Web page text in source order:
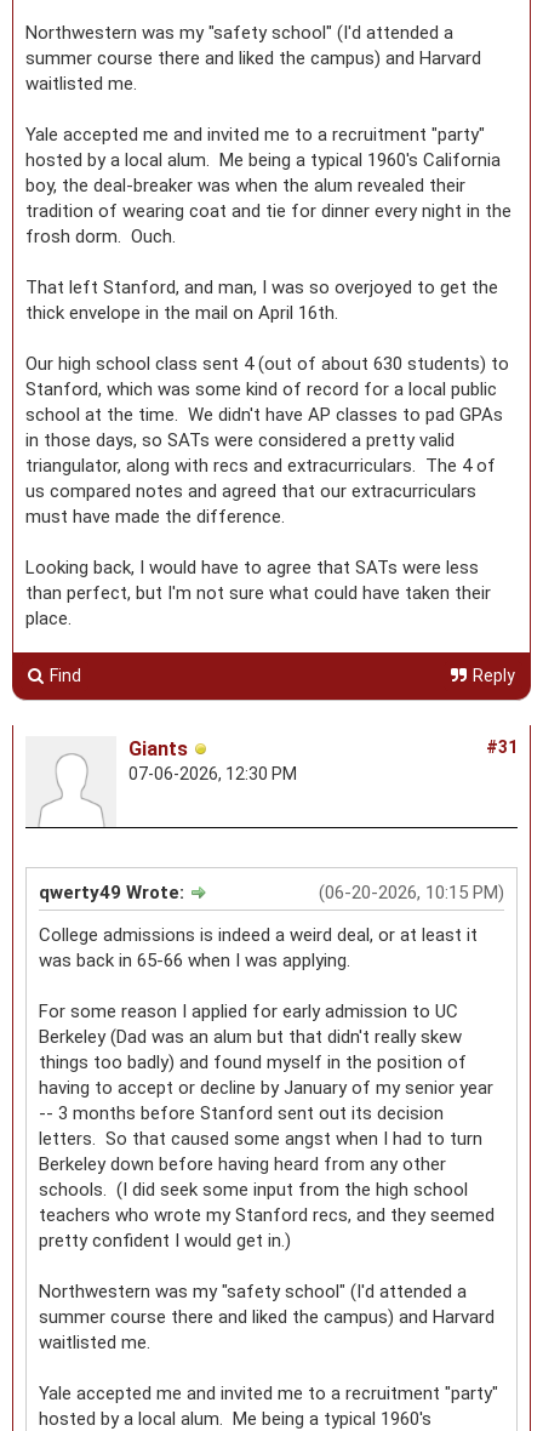
Northwestern was my "safety school" (I'd attended a
summer course there and liked the campus) and Harvard
waitlisted me.
Yale accepted me and invited me to a recruitment "party"
hosted by a local alum. Me being a typical 1960's California
boy, the deal-breaker was when the alum revealed their
tradition of wearing coat and tie for dinner every night in the
frosh dorm. Ouch.
That left Stanford, and man, I was so overjoyed to get the
thick envelope in the mail on April 16th.
Our high school class sent 4 (out of about 630 students) to
Stanford, which was some kind of record for a local public
school at the time. We didn't have AP classes to pad GPAs
in those days, so SATs were considered a pretty valid
triangulator, along with recs and extracurriculars. The 4 of
us compared notes and agreed that our extracurriculars
must have made the difference.
Looking back, I would have to agree that SATs were less
than perfect, but I'm not sure what could have taken their
place.
Find Reply
#31
Giants
07-06-2026, 12:30 PM
(06-20-2026, 10:15 PM)
qwerty49 Wrote:
College admissions is indeed a weird deal, or at least it
was back in 65-66 when I was applying.
For some reason I applied for early admission to UC
Berkeley (Dad was an alum but that didn't really skew
things too badly) and found myself in the position of
having to accept or decline by January of my senior year
-- 3 months before Stanford sent out its decision
letters. So that caused some angst when I had to turn
Berkeley down before having heard from any other
schools. (I did seek some input from the high school
teachers who wrote my Stanford recs, and they seemed
pretty confident I would get in.)
Northwestern was my "safety school" (I'd attended a
summer course there and liked the campus) and Harvard
waitlisted me.
Yale accepted me and invited me to a recruitment "party"
hosted by a local alum. Me being a typical 1960's